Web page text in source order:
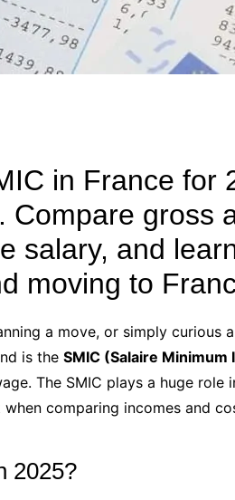
in France for
Compare gross
salary, and
moving to
a move, or simply curious
is the SMIC (Salaire
The SMIC plays a huge
when comparing incomes and
2025?